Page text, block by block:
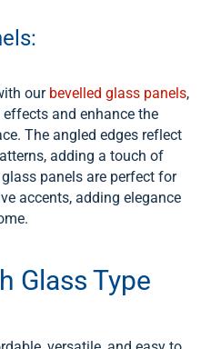
our bevelled glass panels,
and enhance the
The angled edges reflect
adding a touch of
panels are perfect for
accents, adding elegance
Glass Type